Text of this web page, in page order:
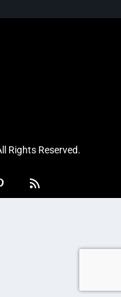
Rights Reserved.